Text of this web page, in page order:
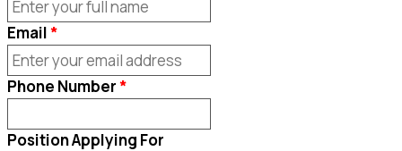
Email
Phone Number
Position Applying For